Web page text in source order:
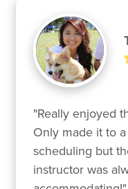
"Really enjoyed
Only made it to
scheduling but
instructor was